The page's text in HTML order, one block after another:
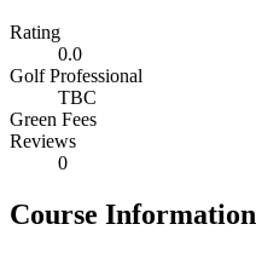
Rating
0.0
Golf Professional
TBC
Green Fees
Reviews
0
Course Information